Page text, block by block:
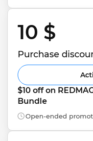
10 $
Purchase
$10 off on
Bundle
Open-ended